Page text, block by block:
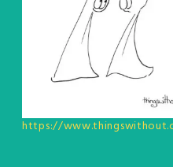
https://